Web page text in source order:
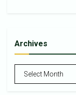
Archives
Archives